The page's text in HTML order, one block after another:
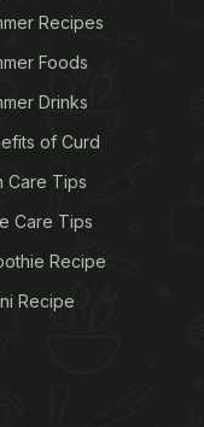
How To
Recipes
Foods
Drinks
of Curd
Care Tips
Care Tips
Recipe
Recipe